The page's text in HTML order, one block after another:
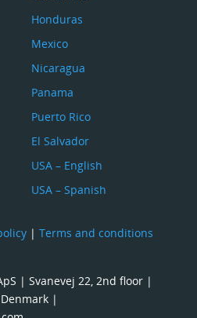
Honduras
Mexico
Nicaragua
Panama
Puerto Rico
El Salvador
USA – English
USA – Spanish
|Terms and conditions
| Svanevej 22, 2nd floor |
|